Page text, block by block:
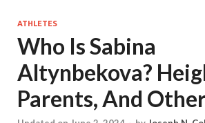
ATHLETES
Who Is Sabina
Altynbekova?
Parents, And